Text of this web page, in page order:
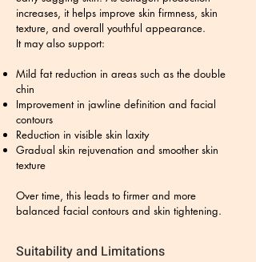
increases, it helps improve skin firmness, skin
texture, and overall youthful appearance.
It may also support:
Mild fat reduction in areas such as the double
chin
Improvement in jawline definition and facial
contours
Reduction in visible skin laxity
Gradual skin rejuvenation and smoother skin
texture
Over time, this leads to firmer and more
balanced facial contours and skin tightening.
Suitability and Limitations